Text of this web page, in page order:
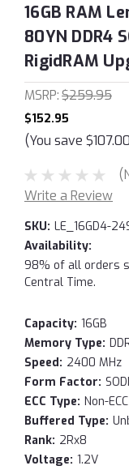
16GB RAM
80YN DDR4
RigidRAM
MSRP:$259.95
$152.95
(You save $107.00
Write a Review
SKU: LE_16GD4-
Availability:
98% of all orders
Central Time.
Capacity: 16GB
Memory Type:
Speed: 2400 MHz
Form Factor:
ECC Type: Non-ECC
Buffered Type:
Rank: 2Rx8
Voltage: 1.2V